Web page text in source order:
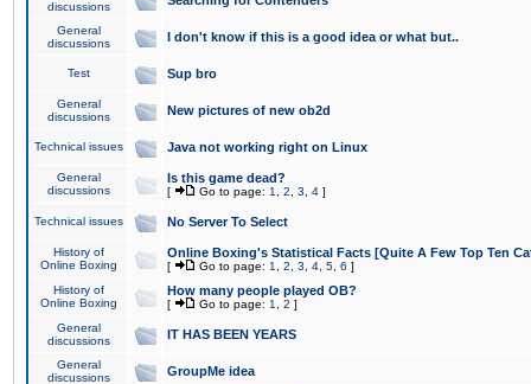
discussions
General
discussions
I don't know if this is a good idea or what but..
Test Sup bro
General
discussions
New pictures of new ob2d
Technical issues Java not working right on Linux
General
discussions
Is this game dead?
[ Go to page: 1 2 3 4 ]
Technical issues No Server To Select
History of
Online Boxing
Online Boxing's Statistical Facts [Quite A Few Top Ten
[ Go to page: 1 2 3 4 5 6 ]
History of
Online Boxing
How many people played OB?
[ Go to page: 1 2 ]
General
discussions
IT HAS BEEN YEARS
General
discussions
GroupMe idea